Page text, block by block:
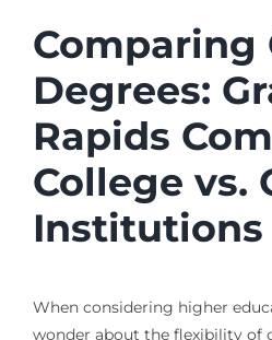
Comparing
Degrees:
Rapids
College vs.
Institutions
When considering higher
wonder about the flexibility of